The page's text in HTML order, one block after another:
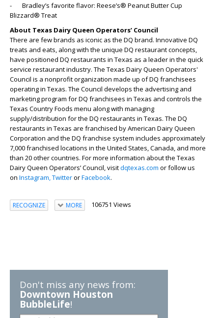
- Bradley’s favorite flavor: Reese’s® Peanut Butter Cup
Blizzard® Treat
About Texas Dairy Queen Operators’ Council
There are few brands as iconic as the DQ brand. Innovative DQ
treats and eats, along with the unique DQ restaurant concepts,
have positioned DQ restaurants in Texas as a leader in the quick
service restaurant industry. The Texas Dairy Queen Operators'
Council is a nonprofit organization made up of DQ franchisees
operating in Texas. The Council develops the advertising and
marketing program for DQ franchisees in Texas and controls the
Texas Country Foods menu along with managing
supply/distribution for the DQ restaurants in Texas. The DQ
restaurants in Texas are franchised by American Dairy Queen
Corporation and the DQ franchise system includes approximately
7,000 franchised locations in the United States, Canada, and more
than 20 other countries. For more information about the Texas
Dairy Queen Operators’ Council, visitdqtexas.com or follow us
on Instagram,TwitterorFacebook.
RECOGNIZE MORE 106751 Views
Don't miss any news from:
Downtown Houston
BubbleLife!